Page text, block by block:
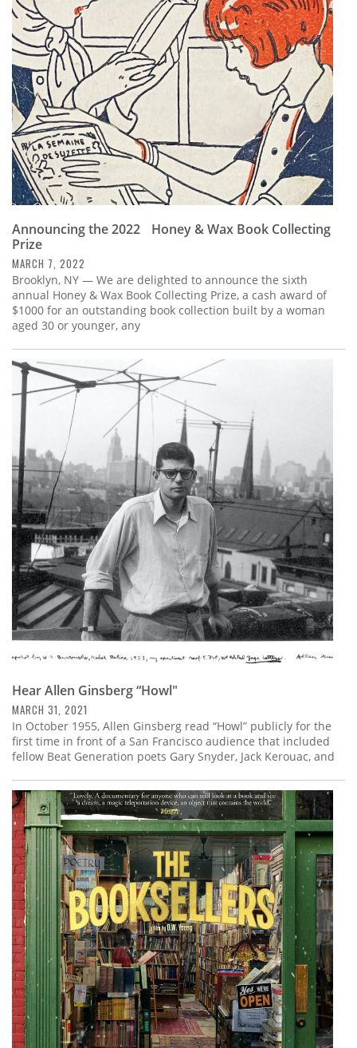
Announcing the 2022 Honey & Wax Book Collecting
Prize
MARCH 7, 2022
Brooklyn, NY — We are delighted to announce the sixth
annual Honey & Wax Book Collecting Prize, a cash award of
$1000 for an outstanding book collection built by a woman
aged 30 or younger, any
Hear Allen Ginsberg “Howl"
MARCH 31, 2021
In October 1955, Allen Ginsberg read “Howl” publicly for the
first time in front of a San Francisco audience that included
fellow Beat Generation poets Gary Snyder, Jack Kerouac, and